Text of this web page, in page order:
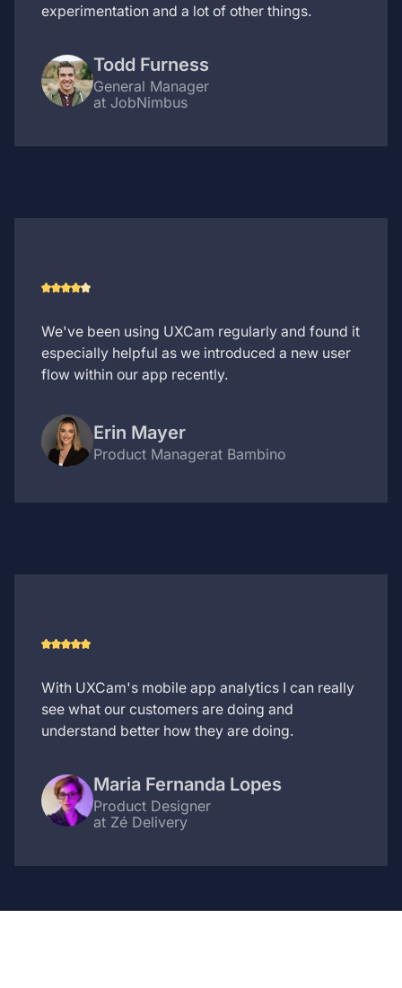
experimentation and a lot of other things.
Todd Furness
General Manager
at JobNimbus
We've been using UXCam regularly and found it
especially helpful as we introduced a new user
flow within our app recently.
Erin Mayer
Product Managerat Bambino
With UXCam's mobile app analytics I can really
see what our customers are doing and
understand better how they are doing.
Maria Fernanda Lopes
Product Designer
at Zé Delivery